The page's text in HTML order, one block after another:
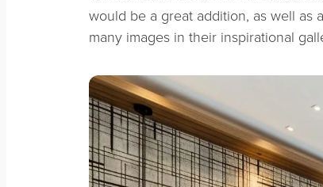
would be a great addition, as well
many images in their inspirational